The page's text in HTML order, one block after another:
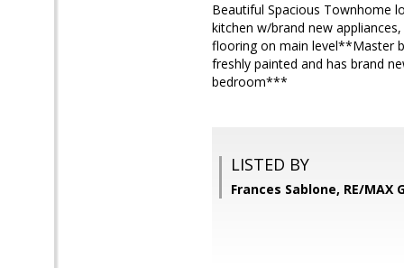
Beautiful Spacious Townhome
kitchen w/brand new
flooring on main level**Master
freshly painted and has brand
bedroom***
LISTED BY
Frances Sablone, RE/MAX